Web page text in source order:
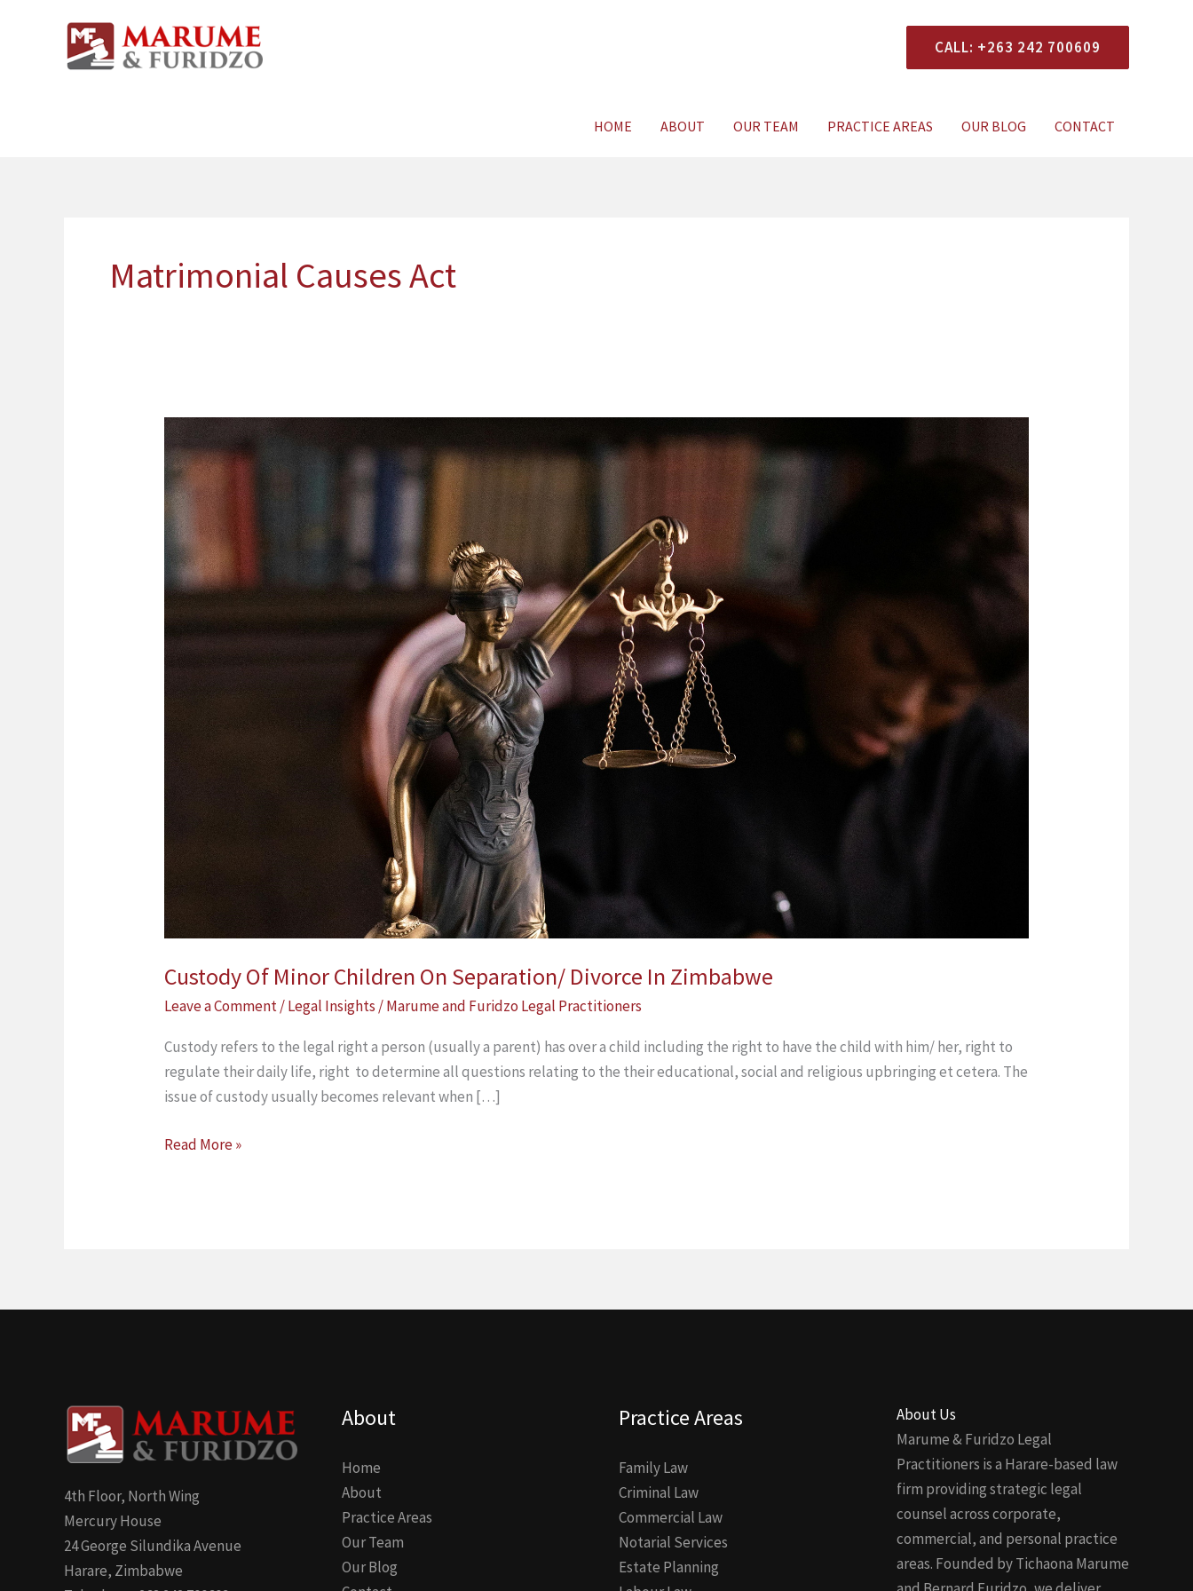
CALL: +263 242 700609
HOME ABOUT OUR TEAM PRACTICE AREAS OUR BLOG CONTACT
Matrimonial Causes Act
Custody Of Minor Children On Separation/ Divorce In Zimbabwe
Leave a Comment/Legal Insights /Marume and Furidzo Legal Practitioners
Custody refers to the legal right a person (usually a parent) has over a child including the right to have the child with him/ her, right to
regulate their daily life, right to determine all questions relating to the their educational, social and religious upbringing et cetera. The
issue of custody usually becomes relevant when […]
Custody
Of
Minor
Children
On
Separation/
Divorce
In
Zimbabwe
Read More »
4th Floor, North Wing
Mercury House
24 George Silundika Avenue
Harare, Zimbabwe
About
Home
About
Practice Areas
Our Team
Our Blog
Practice Areas
Family Law
Criminal Law
Commercial Law
Notarial Services
Estate Planning
About Us
Marume & Furidzo Legal
Practitioners is a Harare-based law
firm providing strategic legal
counsel across corporate,
commercial, and personal practice
areas. Founded by Tichaona Marume